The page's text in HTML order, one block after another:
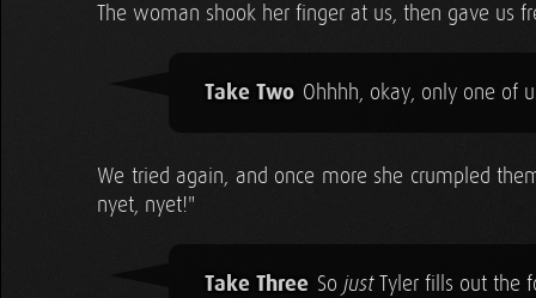
The woman shook her finger at us, then gave us
Take Two Ohhhh, okay, only one of
We tried again, and once more she crumpled
nyet, nyet!"
Take Three So justTyler fills out the